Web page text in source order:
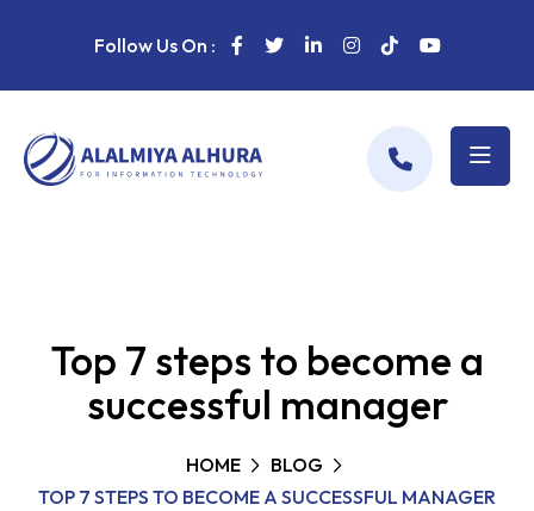
Follow Us On :
Top 7 steps to become a
successful manager
HOME
BLOG
TOP 7 STEPS TO BECOME A SUCCESSFUL MANAGER